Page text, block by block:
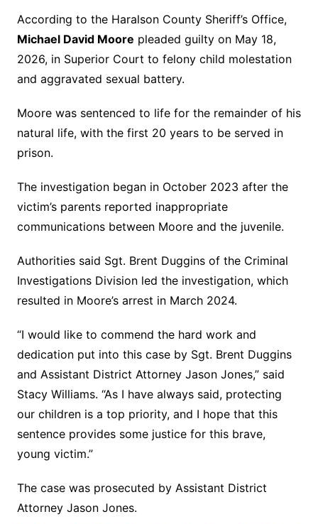
According to the Haralson County Sheriff’s Office,
Michael David Moore pleaded guilty on May 18,
2026, in Superior Court to felony child molestation
and aggravated sexual battery.
Moore was sentenced to life for the remainder of his
natural life, with the first 20 years to be served in
prison.
The investigation began in October 2023 after the
victim’s parents reported inappropriate
communications between Moore and the juvenile.
Authorities said Sgt. Brent Duggins of the Criminal
Investigations Division led the investigation, which
resulted in Moore’s arrest in March 2024.
“I would like to commend the hard work and
dedication put into this case by Sgt. Brent Duggins
and Assistant District Attorney Jason Jones,” said
Stacy Williams. “As I have always said, protecting
our children is a top priority, and I hope that this
sentence provides some justice for this brave,
young victim.”
The case was prosecuted by Assistant District
Attorney Jason Jones.